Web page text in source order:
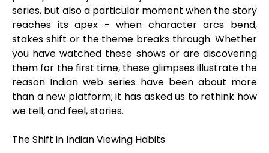
series, but also a particular moment when the story
reaches its apex - when character arcs bend,
stakes shift or the theme breaks through. Whether
you have watched these shows or are discovering
them for the first time, these glimpses illustrate the
reason Indian web series have been about more
than a new platform; it has asked us to rethink how
we tell, and feel, stories.
The Shift in Indian Viewing Habits